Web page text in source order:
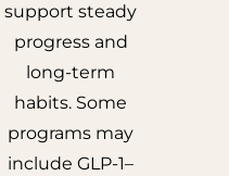
support steady
progress and
long-term
habits. Some
programs may
include GLP-1–